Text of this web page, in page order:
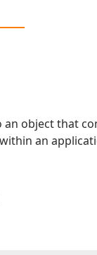
an object that
an